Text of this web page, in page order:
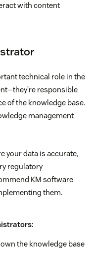
with content
technical role in the
responsible
of the knowledge base.
management
your data is accurate,
regulatory
KM software
them.
the knowledge base